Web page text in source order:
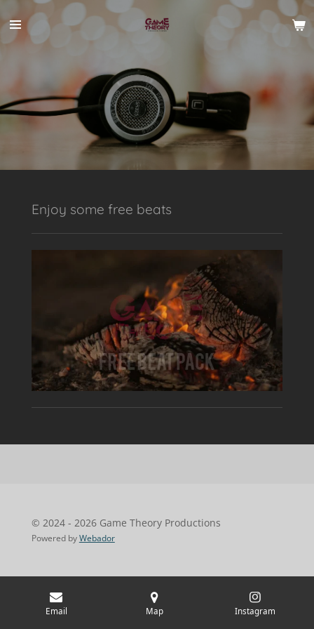
to
main
Enjoy some free beats
© 2024 - 2026 Game Theory Productions
Powered by Webador
Email Map Instagram